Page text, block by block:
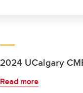
2024 UCalgary
Read more